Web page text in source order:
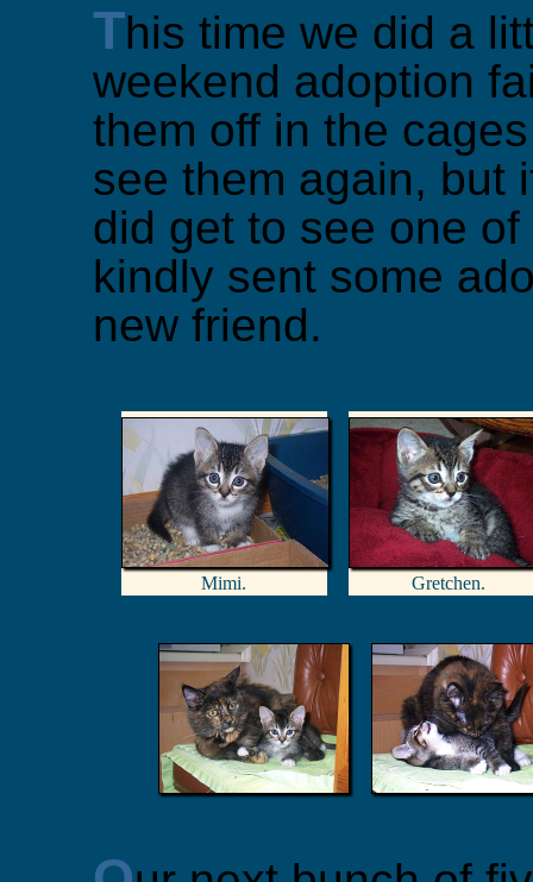
This time we did a
weekend adoption
them off in the
see them again, but
did get to see one
kindly sent some
new friend.
Mimi. Gretchen.